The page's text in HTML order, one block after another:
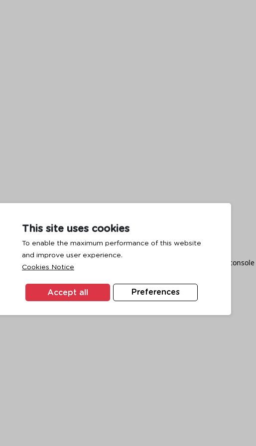
This site uses cookies
To enable the maximum performance of this website
and improve user experience.
Cookies Notice
Preferences
Accept all
has occurred while loading browser console